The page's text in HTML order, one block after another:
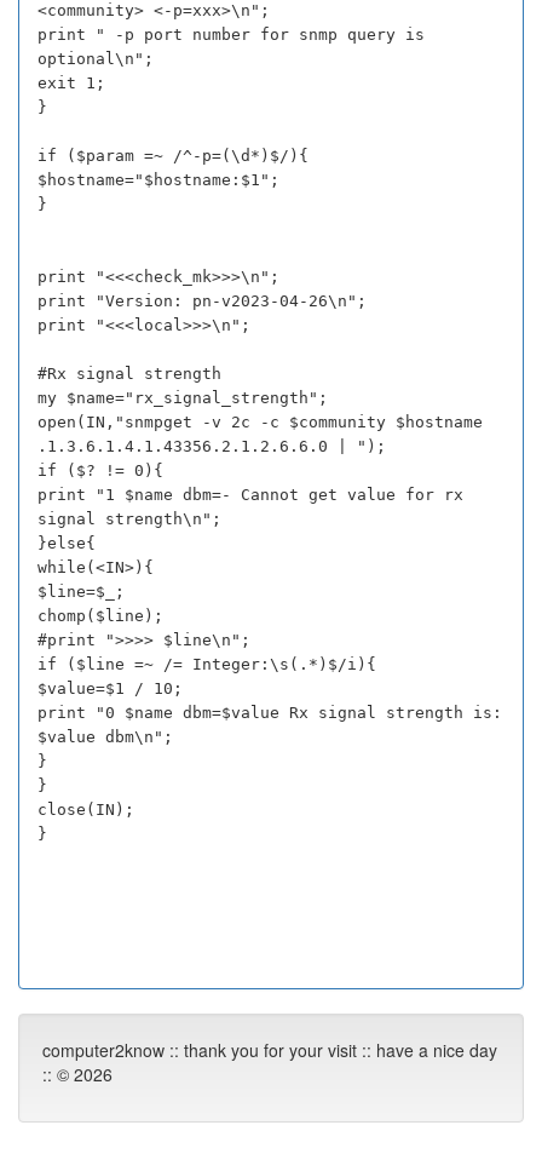
<community> <-p=xxx>\n";
print " -p port number for snmp query is
optional\n";
exit 1;
}
if ($param =~ /^-p=(\d*)$/){
$hostname="$hostname:$1";
}
print "<<<check_mk>>>\n";
print "Version: pn-v2023-04-26\n";
print "<<<local>>>\n";
#Rx signal strength
my $name="rx_signal_strength";
open(IN,"snmpget -v 2c -c $community $hostname
.1.3.6.1.4.1.43356.2.1.2.6.6.0 | ");
if ($? != 0){
print "1 $name dbm=- Cannot get value for rx
signal strength\n";
}else{
while(<IN>){
$line=$_;
chomp($line);
#print ">>>> $line\n";
if ($line =~ /= Integer:\s(.*)$/i){
$value=$1 / 10;
print "0 $name dbm=$value Rx signal strength is:
$value dbm\n";
}
}
close(IN);
}
computer2know :: thank you for your visit :: have a nice day
:: © 2026